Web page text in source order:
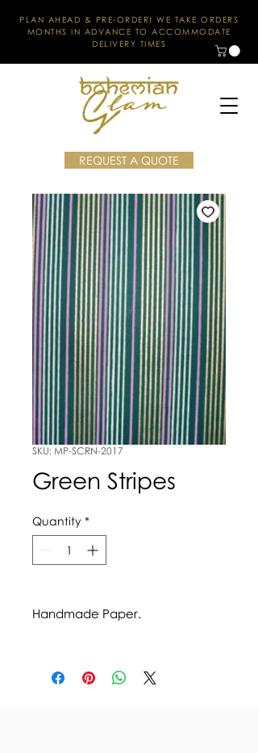
PLAN AHEAD & PRE-ORDER! WE TAKE ORDERS
MONTHS IN ADVANCE TO ACCOMMODATE
DELIVERY TIMES
REQUEST A QUOTE
SKU: MP-SCRN-2017
Green Stripes
Quantity *
Handmade Paper.